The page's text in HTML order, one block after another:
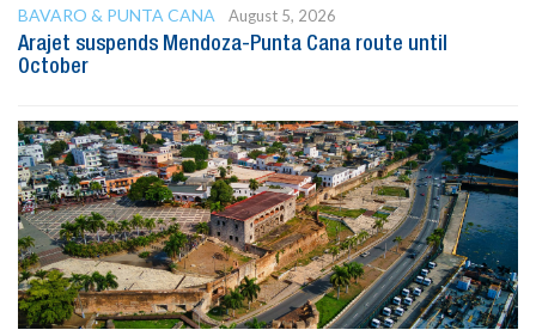
BAVARO & PUNTA CANA
August 5, 2026
Arajet suspends Mendoza-Punta Cana route until
October